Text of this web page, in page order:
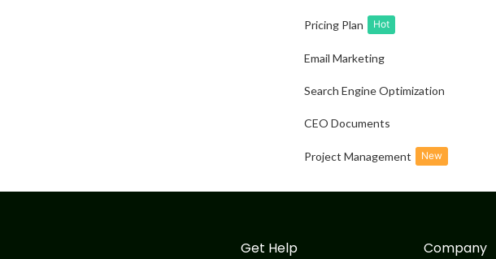
Pricing Plan Hot
Email Marketing
Search Engine Optimization
CEO Documents
Project Management New
Get Help Company